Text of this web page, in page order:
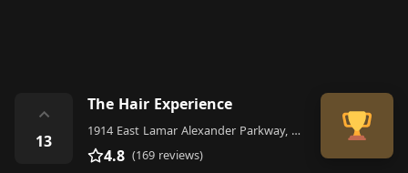
⌃
13
The Hair Experience
1914 East Lamar Alexander Parkway, Maryville
4.8 (169 reviews)